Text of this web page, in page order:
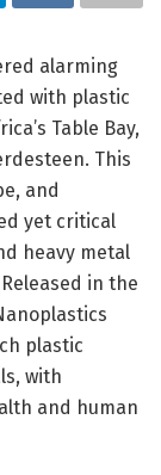
alarming
with plastic
Table Bay,
This
and
yet critical
heavy metal
in the
plastic
with
and human